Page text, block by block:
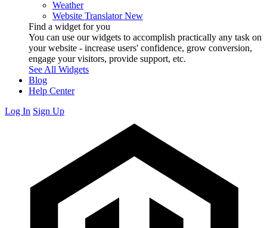
Weather
Website Translator New
Find a widget for you
You can use our widgets to accomplish practically any task on
your website - increase users' confidence, grow conversion,
engage your visitors, provide support, etc.
See All Widgets
Blog
Help Center
Log In Sign Up